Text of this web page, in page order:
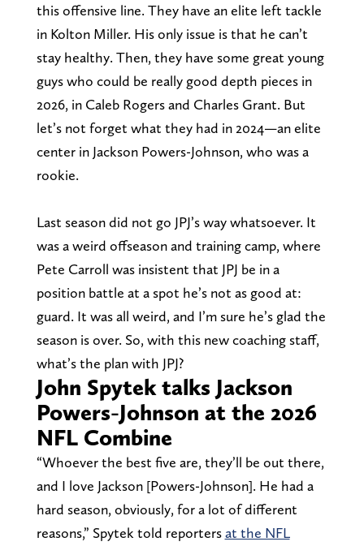
this offensive line. They have an elite left tackle
in Kolton Miller. His only issue is that he can’t
stay healthy. Then, they have some great young
guys who could be really good depth pieces in
2026, in Caleb Rogers and Charles Grant. But
let’s not forget what they had in 2024—an elite
center in Jackson Powers-Johnson, who was a
rookie.
Last season did not go JPJ’s way whatsoever. It
was a weird offseason and training camp, where
Pete Carroll was insistent that JPJ be in a
position battle at a spot he’s not as good at:
guard. It was all weird, and I’m sure he’s glad the
season is over. So, with this new coaching staff,
what’s the plan with JPJ?
John Spytek talks Jackson
Powers-Johnson at the 2026
NFL Combine
“Whoever the best five are, they’ll be out there,
and I love Jackson [Powers-Johnson]. He had a
hard season, obviously, for a lot of different
reasons,” Spytek told reportersat the NFL